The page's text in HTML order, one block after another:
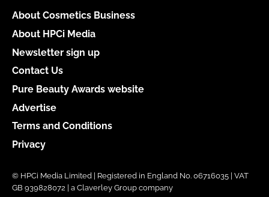
About Cosmetics Business
About HPCi Media
Newsletter sign up
Contact Us
Pure Beauty Awards website
Advertise
Terms and Conditions
Privacy
© HPCi Media Limited | Registered in England No. 06716035 | VAT
GB 939828072 | a Claverley Group company